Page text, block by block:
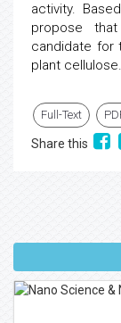
activity.
propose
candidate for
plant cellulose.
Full-Text
Share this